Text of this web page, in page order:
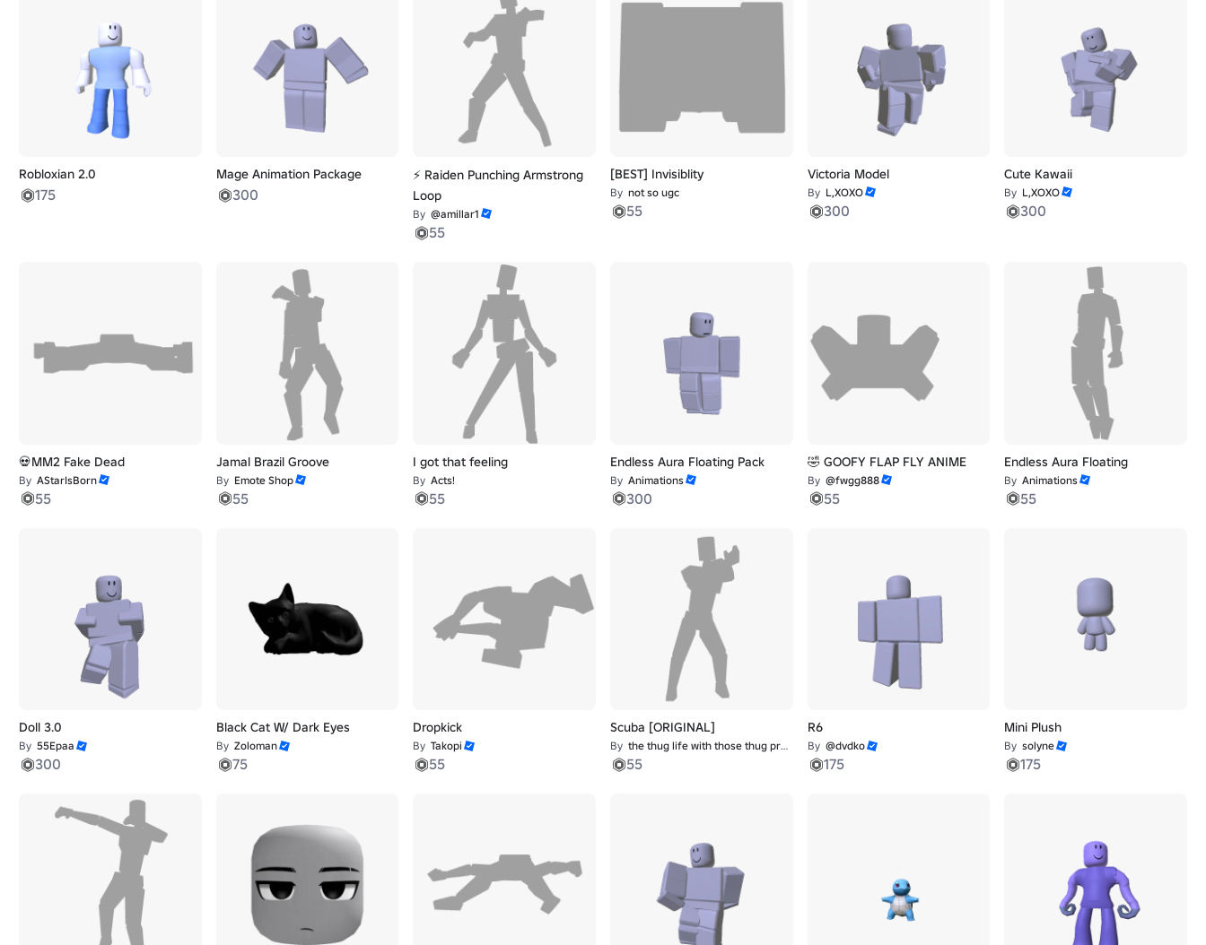
Robloxian 2.0
175
Mage Animation Package
300
⚡ Raiden Punching Armstrong
Loop
By @amillar1
55
[BEST] Invisiblity
By not so ugc
55
Victoria Model
By L,XOXO
300
Cute Kawaii
By L,XOXO
300
💀MM2 Fake Dead
By AStarIsBorn
55
Jamal Brazil Groove
By Emote Shop
55
I got that feeling
By Acts!
55
Endless Aura Floating Pack
By Animations
300
🤣 GOOFY FLAP FLY ANIME
By @fwgg888
55
Endless Aura Floating
By Animations
55
Doll 3.0
By 55Epaa
300
Black Cat W/ Dark Eyes
By Zoloman
75
Dropkick
By Takopi
55
Scuba [ORIGINAL]
By the thug life with those thug problems
55
R6
By @dvdko
175
Mini Plush
By solyne
175